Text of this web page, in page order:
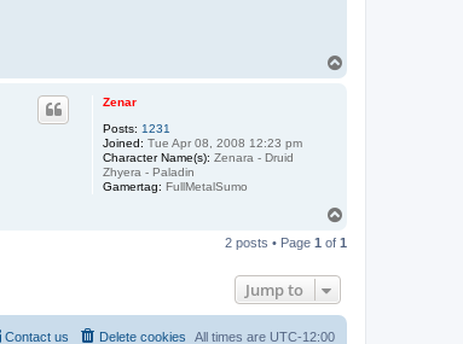
Zenar
Posts: 1231
Joined: Tue Apr 08, 2008 12:23 pm
Character Name(s): Zenara - Druid
Zhyera - Paladin
Gamertag: FullMetalSumo
p
2 posts • Page 1 of 1
Jump to
All times are UTC-12:00
Delete cookies
Contact us